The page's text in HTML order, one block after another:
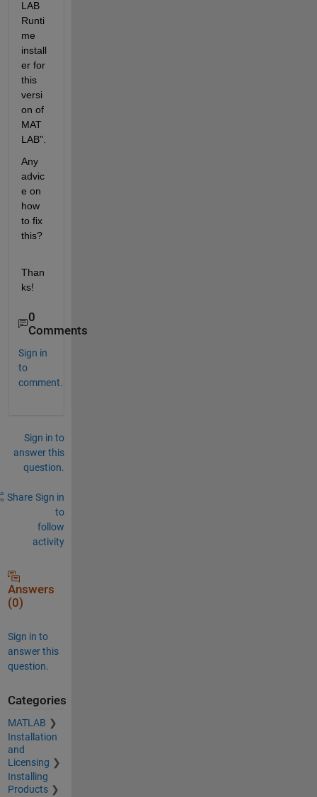
LAB
Runti
me
install
er for
this
versi
on of
MAT
LAB".
Any
advic
e on
how
to fix
this?
Than
ks!
0
Comments
Sign in
to
comment.
Sign in to
answer this
question.
Share Sign in
to
follow
activity
Answers
(0)
Sign in to
answer this
question.
Categories
MATLAB
Installation
and
Licensing
Installing
Products